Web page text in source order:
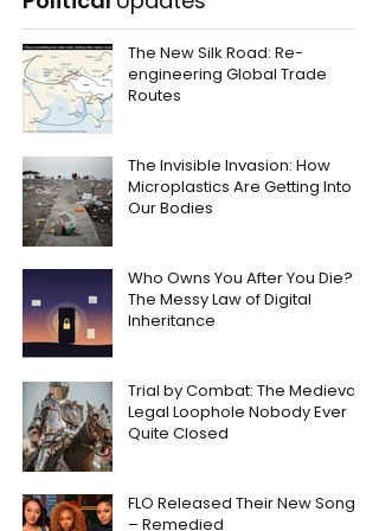
The New Silk Road: Re-
engineering Global Trade
Routes
The Invisible Invasion: How
Microplastics Are Getting Into
Our Bodies
Who Owns You After You Die?
The Messy Law of Digital
Inheritance
Trial by Combat: The Medieval
Legal Loophole Nobody Ever
Quite Closed
FLO Released Their New Song
– Remedied